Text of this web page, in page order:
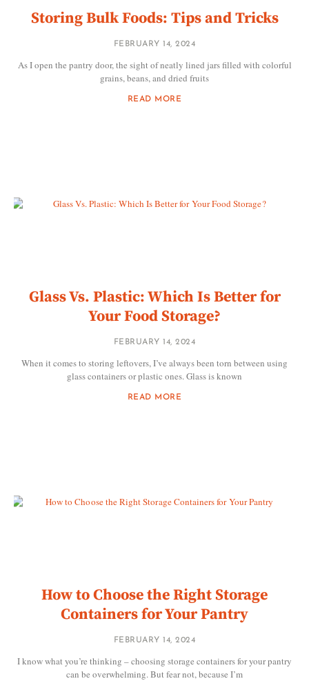
Storing Bulk Foods: Tips and Tricks
FEBRUARY 14, 2024
As I open the pantry door, the sight of neatly lined jars filled with colorful
grains, beans, and dried fruits
READ MORE
Glass Vs. Plastic: Which Is Better for
Your Food Storage?
FEBRUARY 14, 2024
When it comes to storing leftovers, I’ve always been torn between using
glass containers or plastic ones. Glass is known
READ MORE
How to Choose the Right Storage
Containers for Your Pantry
FEBRUARY 14, 2024
I know what you’re thinking – choosing storage containers for your pantry
can be overwhelming. But fear not, because I’m